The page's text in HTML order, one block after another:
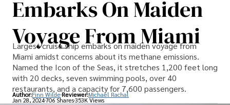
Embarks On Maiden
Voyage From Miami
Largest cruise ship embarks on maiden voyage from
Miami amidst concerns about its methane emissions.
Named the Icon of the Seas, it stretches 1,200 feet long
with 20 decks, seven swimming pools, over 40
restaurants, and a capacity for 7,600 passengers.
Author:Finn Wilde Reviewer:Michael Rachal
Jan 28, 2024706 Shares353K Views